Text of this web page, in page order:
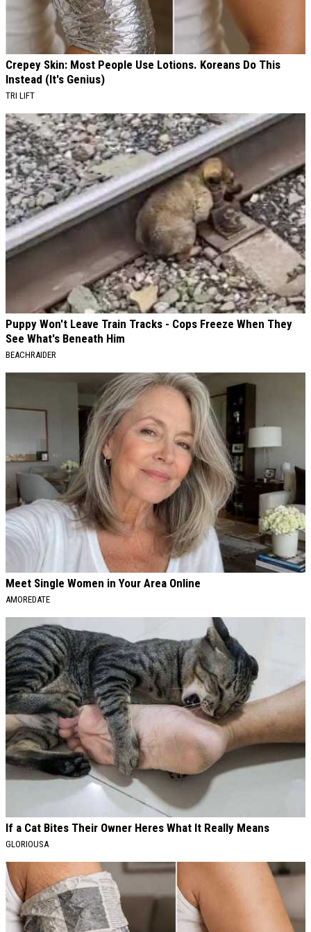
Crepey Skin: Most People Use Lotions. Koreans Do This
Instead (It's Genius)
TRI LIFT
Puppy Won't Leave Train Tracks - Cops Freeze When They
See What's Beneath Him
BEACHRAIDER
Meet Single Women in Your Area Online
AMOREDATE
If a Cat Bites Their Owner Heres What It Really Means
GLORIOUSA